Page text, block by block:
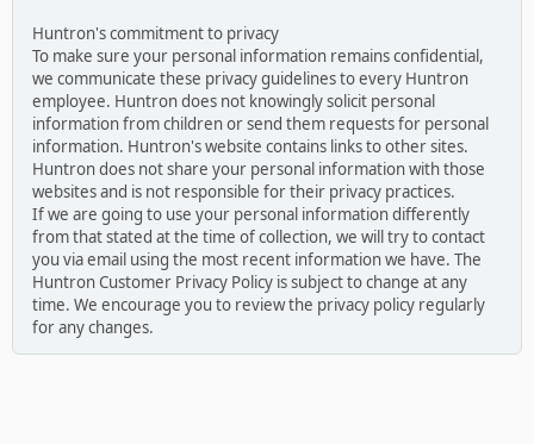
Huntron's commitment to privacy
To make sure your personal information remains confidential,
we communicate these privacy guidelines to every Huntron
employee. Huntron does not knowingly solicit personal
information from children or send them requests for personal
information. Huntron's website contains links to other sites.
Huntron does not share your personal information with those
websites and is not responsible for their privacy practices.
If we are going to use your personal information differently
from that stated at the time of collection, we will try to contact
you via email using the most recent information we have. The
Huntron Customer Privacy Policy is subject to change at any
time. We encourage you to review the privacy policy regularly
for any changes.